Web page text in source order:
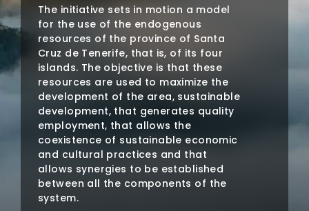
The initiative sets in motion a model
for the use of the endogenous
resources of the province of Santa
Cruz de Tenerife, that is, of its four
islands. The objective is that these
resources are used to maximize the
development of the area, sustainable
development, that generates quality
employment, that allows the
coexistence of sustainable economic
and cultural practices and that
allows synergies to be established
between all the components of the
system.